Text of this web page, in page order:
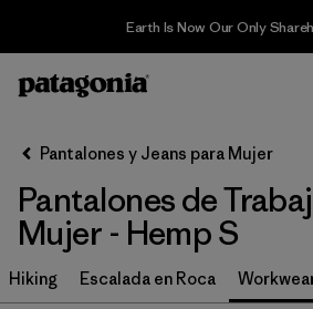
Earth Is Now Our Only
Filter & Sort
Ordenar Por
Filtrar por
Category
Filtrar por
Price
Pantalones y Jeans para Mujer
Pantalones de
Mujer - Hemp S
Hiking Escalada en Roca